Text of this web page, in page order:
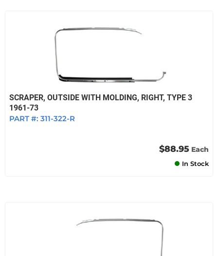
SCRAPER, OUTSIDE WITH MOLDING, RIGHT, TYPE 3
1961-73
PART #: 311-322-R
$88.95 Each
In Stock